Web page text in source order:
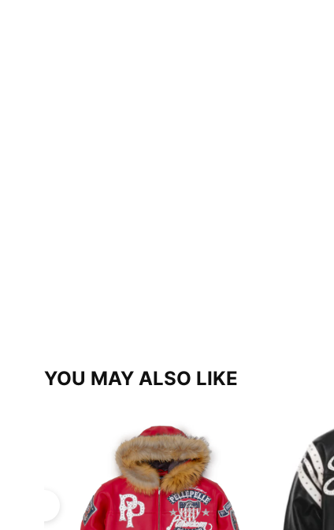
YOU MAY ALSO LIKE